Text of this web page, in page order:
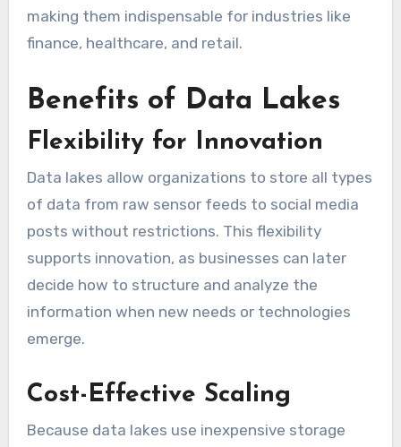
making them indispensable for industries like
finance, healthcare, and retail.
Benefits of Data Lakes
Flexibility for Innovation
Data lakes allow organizations to store all types
of data from raw sensor feeds to social media
posts without restrictions. This flexibility
supports innovation, as businesses can later
decide how to structure and analyze the
information when new needs or technologies
emerge.
Cost-Effective Scaling
Because data lakes use inexpensive storage